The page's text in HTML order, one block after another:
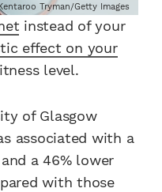
Tryman/Getty Images
instead of your
effect on your
level.
of Glasgow
associated with a
a 46% lower
with those